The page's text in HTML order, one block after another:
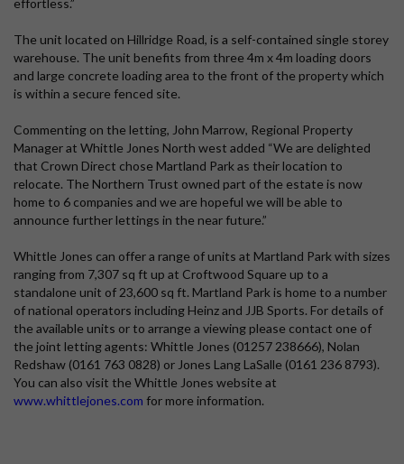
effortless.”
The unit located on Hillridge Road, is a self-contained single storey
warehouse. The unit benefits from three 4m x 4m loading doors
and large concrete loading area to the front of the property which
is within a secure fenced site.
Commenting on the letting, John Marrow, Regional Property
Manager at Whittle Jones North west added “We are delighted
that Crown Direct chose Martland Park as their location to
relocate. The Northern Trust owned part of the estate is now
home to 6 companies and we are hopeful we will be able to
announce further lettings in the near future.”
Whittle Jones can offer a range of units at Martland Park with sizes
ranging from 7,307 sq ft up at Croftwood Square up to a
standalone unit of 23,600 sq ft. Martland Park is home to a number
of national operators including Heinz and JJB Sports. For details of
the available units or to arrange a viewing please contact one of
the joint letting agents: Whittle Jones (01257 238666), Nolan
Redshaw (0161 763 0828) or Jones Lang LaSalle (0161 236 8793).
You can also visit the Whittle Jones website at
www.whittlejones.com for more information.